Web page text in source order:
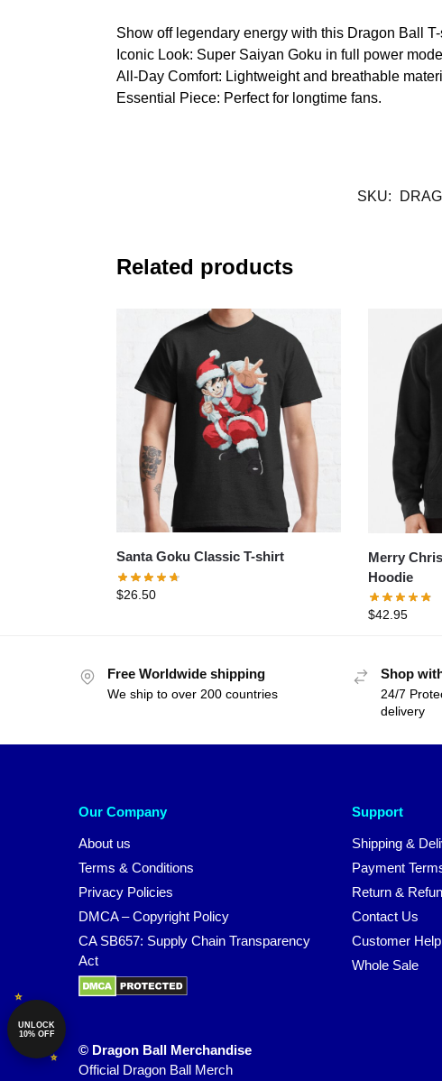
Show off legendary energy with this Dragon Ball
Iconic Look: Super Saiyan Goku in full power
All-Day Comfort: Lightweight and breathable
Essential Piece: Perfect for longtime fans.
SKU:
Related products
Santa Goku Classic T-shirt
$26.50
Merry
Hoodie
$42.95
Free Worldwide shipping
We ship to over 200 countries
Shop
24/7
delivery
Our Company
About us
Terms & Conditions
Privacy Policies
DMCA – Copyright Policy
CA SB657: Supply Chain Transparency
Act
Support
Shipping &
Payment
Return &
Contact Us
Customer
Whole Sale
© Dragon Ball Merchandise
Official Dragon Ball Merch
UNLOCK
10% OFF